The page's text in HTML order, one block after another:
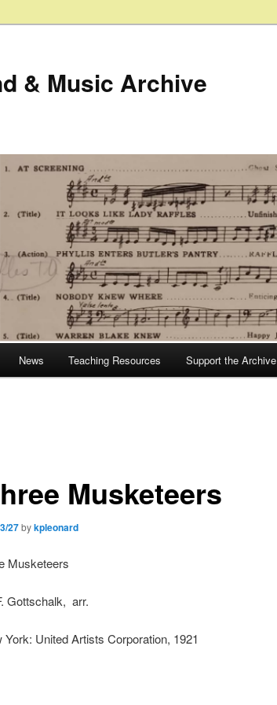
& Music Archive
News Teaching Resources Support the Archive
Musketeers
27bykpleonard
Musketeers
Gottschalk, arr.
York: United Artists Corporation, 1921